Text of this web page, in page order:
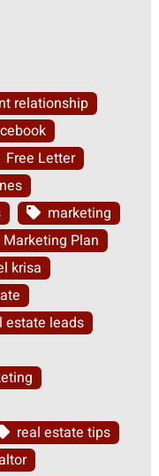
relationship
Free Letter
marketing
Marketing Plan
krisa
estate leads
real estate tips